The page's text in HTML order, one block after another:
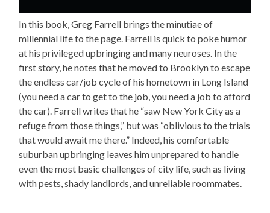
In this book, Greg Farrell brings the minutiae of
millennial life to the page. Farrell is quick to poke humor
at his privileged upbringing and many neuroses. In the
first story, he notes that he moved to Brooklyn to escape
the endless car/job cycle of his hometown in Long Island
(you need a car to get to the job, you need a job to afford
the car). Farrell writes that he “saw New York City as a
refuge from those things,” but was “oblivious to the trials
that would await me there.” Indeed, his comfortable
suburban upbringing leaves him unprepared to handle
even the most basic challenges of city life, such as living
with pests, shady landlords, and unreliable roommates.